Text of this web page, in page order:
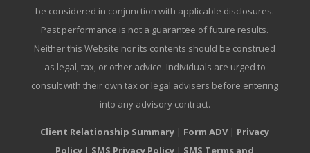
be considered in conjunction with applicable disclosures.
Past performance is not a guarantee of future results.
Neither this Website nor its contents should be construed
as legal, tax, or other advice. Individuals are urged to
consult with their own tax or legal advisers before entering
into any advisory contract.
Client Relationship Summary | Form ADV| Privacy
Policy | SMS Privacy Policy | SMS Terms and